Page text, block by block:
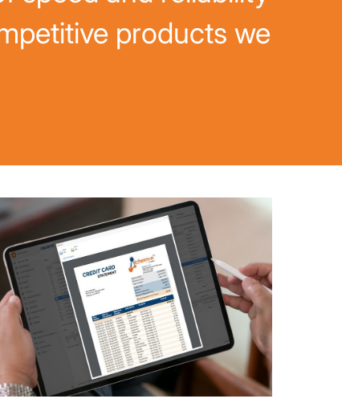
products we